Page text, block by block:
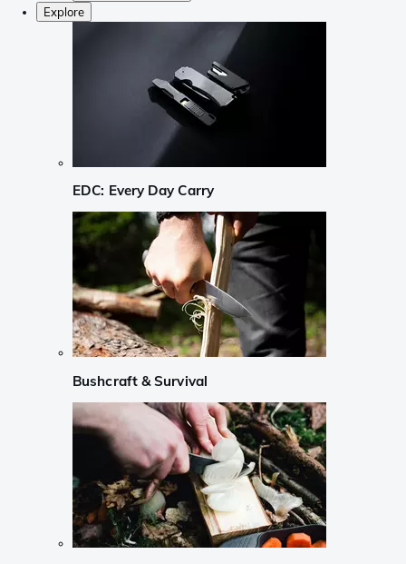
Explore
EDC: Every Day Carry
Bushcraft & Survival